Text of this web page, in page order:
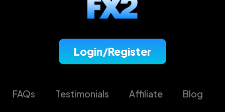
Login/Register
FAQs Testimonials Affiliate Blog